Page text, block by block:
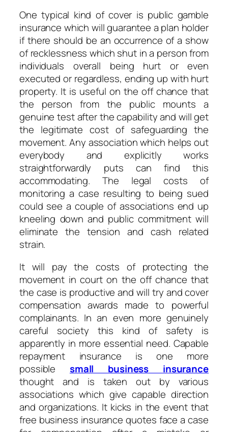
One typical kind of cover is public gamble
insurance which will guarantee a plan holder
if there should be an occurrence of a show
of recklessness which shut in a person from
individuals overall being hurt or even
executed or regardless, ending up with hurt
property. It is useful on the off chance that
the person from the public mounts a
genuine test after the capability and will get
the legitimate cost of safeguarding the
movement. Any association which helps out
everybody and explicitly works
straightforwardly puts can find this
accommodating. The legal costs of
monitoring a case resulting to being sued
could see a couple of associations end up
kneeling down and public commitment will
eliminate the tension and cash related
strain.
It will pay the costs of protecting the
movement in court on the off chance that
the case is productive and will try and cover
compensation awards made to powerful
complainants. In an even more genuinely
careful society this kind of safety is
apparently in more essential need. Capable
repayment insurance is one more
possible small business insurance
thought and is taken out by various
associations which give capable direction
and organizations. It kicks in the event that
free business insurance quotes face a case